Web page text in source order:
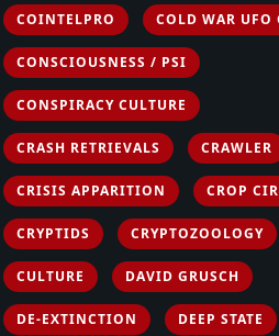
COINTELPRO COLD WAR UFO
CONSCIOUSNESS / PSI
CONSPIRACY CULTURE
CRASH RETRIEVALS CRAWLER
CRISIS APPARITION CROP
CRYPTIDS CRYPTOZOOLOGY
CULTURE DAVID GRUSCH
DE-EXTINCTION DEEP STATE